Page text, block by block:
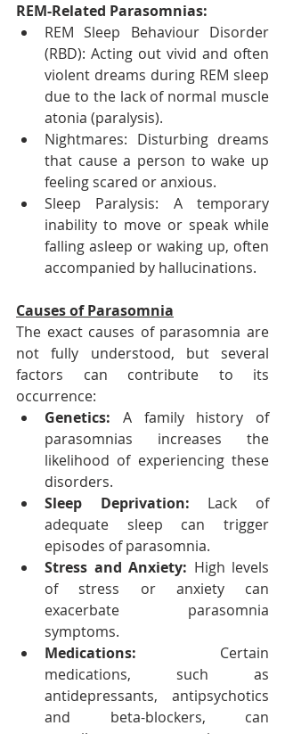
REM-Related Parasomnias:
REM Sleep Behaviour Disorder
(RBD): Acting out vivid and often
violent dreams during REM sleep
due to the lack of normal muscle
atonia (paralysis).
Nightmares: Disturbing dreams
that cause a person to wake up
feeling scared or anxious.
Sleep Paralysis: A temporary
inability to move or speak while
falling asleep or waking up, often
accompanied by hallucinations.
Causes of Parasomnia
The exact causes of parasomnia are
not fully understood, but several
factors can contribute to its
occurrence:
Genetics: A family history of
parasomnias increases the
likelihood of experiencing these
disorders.
Sleep Deprivation: Lack of
adequate sleep can trigger
episodes of parasomnia.
Stress and Anxiety: High levels
of stress or anxiety can
exacerbate parasomnia
symptoms.
Medications: Certain
medications, such as
antidepressants, antipsychotics
and beta-blockers, can